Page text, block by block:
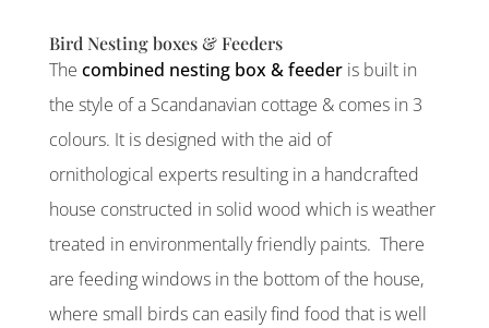
Bird Nesting boxes & Feeders
The combined nesting box & feederis built in
the style of a Scandanavian cottage & comes in 3
colours. It is designed with the aid of
ornithological experts resulting in a handcrafted
house constructed in solid wood which is weather
treated in environmentally friendly paints. There
are feeding windows in the bottom of the house,
where small birds can easily find food that is well